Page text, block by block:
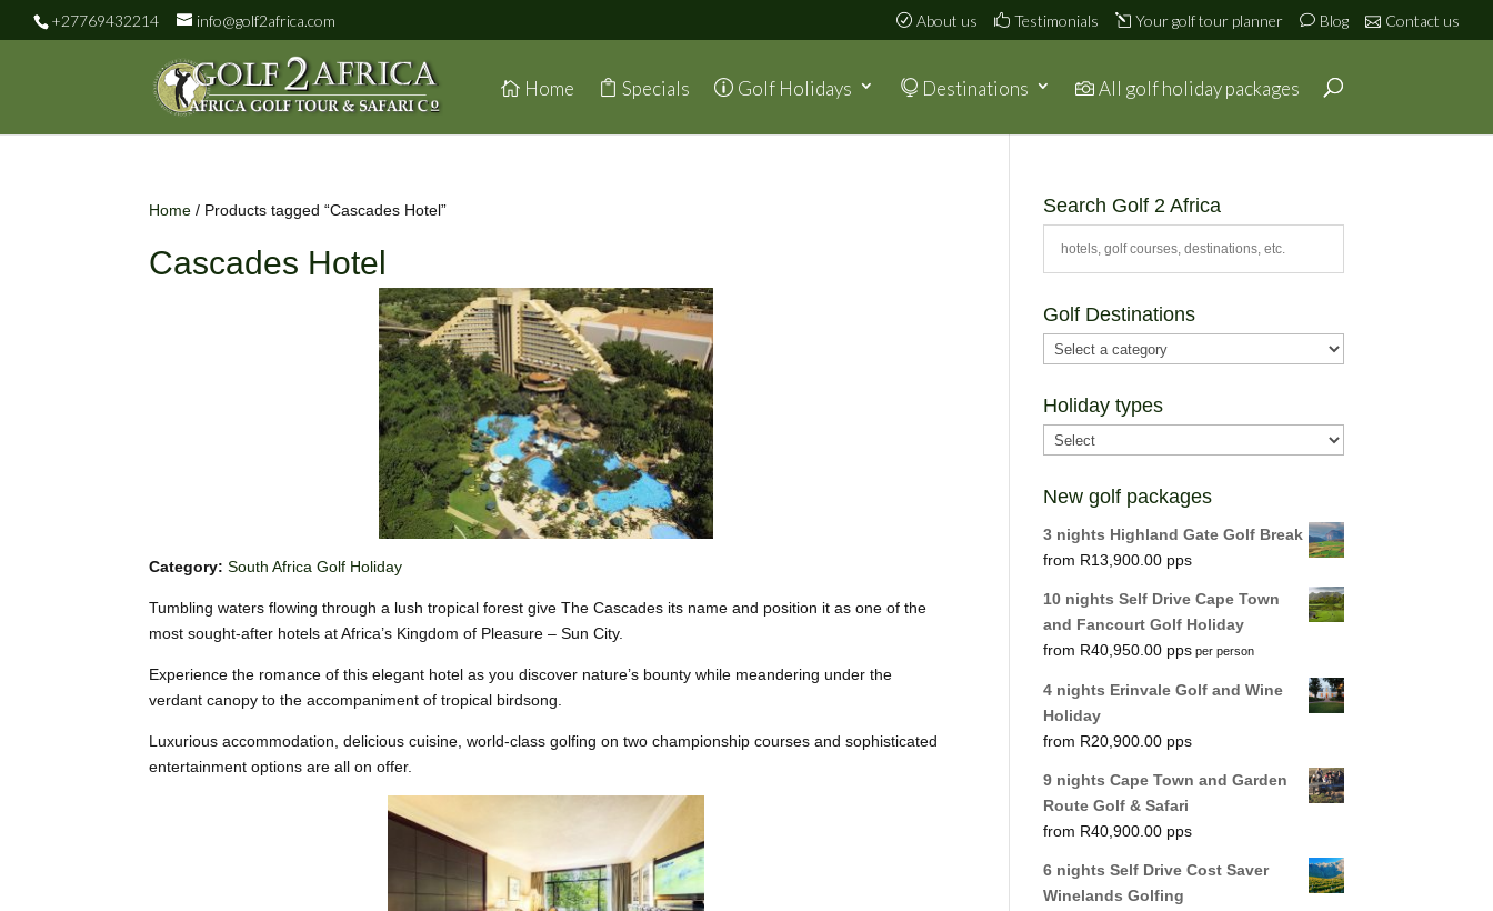
+27769432214 info@golf2africa.com About us Testimonials Your golf tour planner Blog Contact us
Home Specials Golf Holidays Destinations All golf holiday packages
Home / Products tagged “Cascades Hotel”
Cascades Hotel
Category: South Africa Golf Holiday
Tumbling waters flowing through a lush tropical forest give The Cascades its name and position it as one of the
most sought-after hotels at Africa’s Kingdom of Pleasure – Sun City.
Experience the romance of this elegant hotel as you discover nature’s bounty while meandering under the
verdant canopy to the accompaniment of tropical birdsong.
Luxurious accommodation, delicious cuisine, world-class golfing on two championship courses and sophisticated
entertainment options are all on offer.
Search Golf 2 Africa
Golf Destinations
Holiday types
New golf packages
3 nights Highland Gate Golf Break
R13,900.00
10 nights Self Drive Cape Town
and Fancourt Golf Holiday
R40,950.00 per person
4 nights Erinvale Golf and Wine
Holiday
R20,900.00
9 nights Cape Town and Garden
Route Golf & Safari
R40,900.00
6 nights Self Drive Cost Saver
Winelands Golfing